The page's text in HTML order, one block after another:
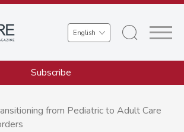
Select
your
language
Subscribe
from Pediatric to Adult Care